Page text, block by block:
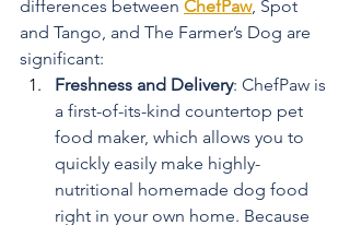
differences between ChefPaw, Spot
and Tango, and The Farmer’s Dog are
significant:
Freshness and Delivery: ChefPaw is
a first-of-its-kind countertop pet
food maker, which allows you to
quickly easily make highly-
nutritional homemade dog food
right in your own home. Because